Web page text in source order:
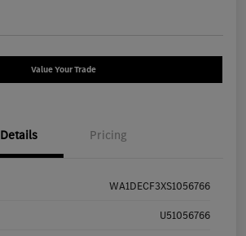
Value Your Trade
Details Pricing
WA1DECF3XS1056766
U51056766